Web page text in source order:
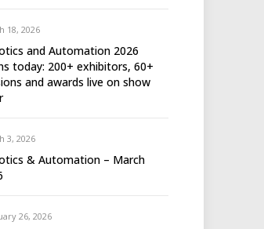
18, 2026
and Automation 2026
today: 200+ exhibitors, 60+
and awards live on show
3, 2026
& Automation – March
26, 2026